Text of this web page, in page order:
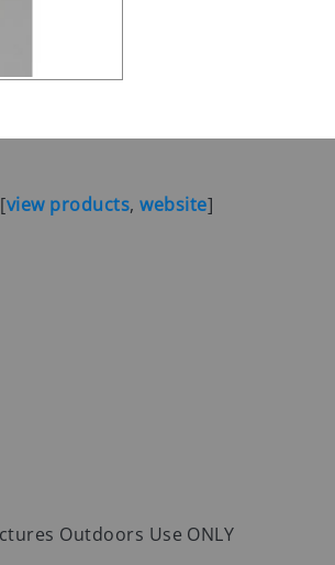
[view products,website]
Outdoors Use ONLY